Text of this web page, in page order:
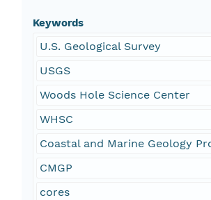
Keywords
U.S. Geological Survey
USGS
Woods Hole Science Center
WHSC
Coastal and Marine Geology
CMGP
cores